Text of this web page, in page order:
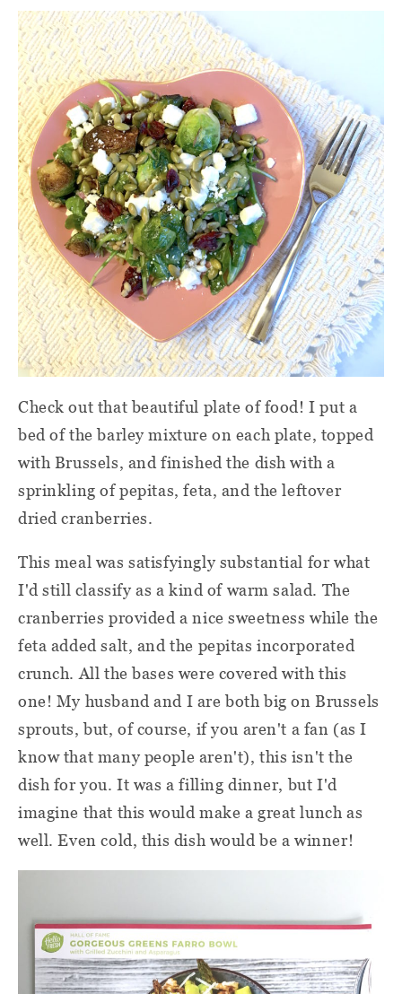
Check out that beautiful plate of food! I put a
bed of the barley mixture on each plate, topped
with Brussels, and finished the dish with a
sprinkling of pepitas, feta, and the leftover
dried cranberries.
This meal was satisfyingly substantial for what
I'd still classify as a kind of warm salad. The
cranberries provided a nice sweetness while the
feta added salt, and the pepitas incorporated
crunch. All the bases were covered with this
one! My husband and I are both big on Brussels
sprouts, but, of course, if you aren't a fan (as I
know that many people aren't), this isn't the
dish for you. It was a filling dinner, but I'd
imagine that this would make a great lunch as
well. Even cold, this dish would be a winner!